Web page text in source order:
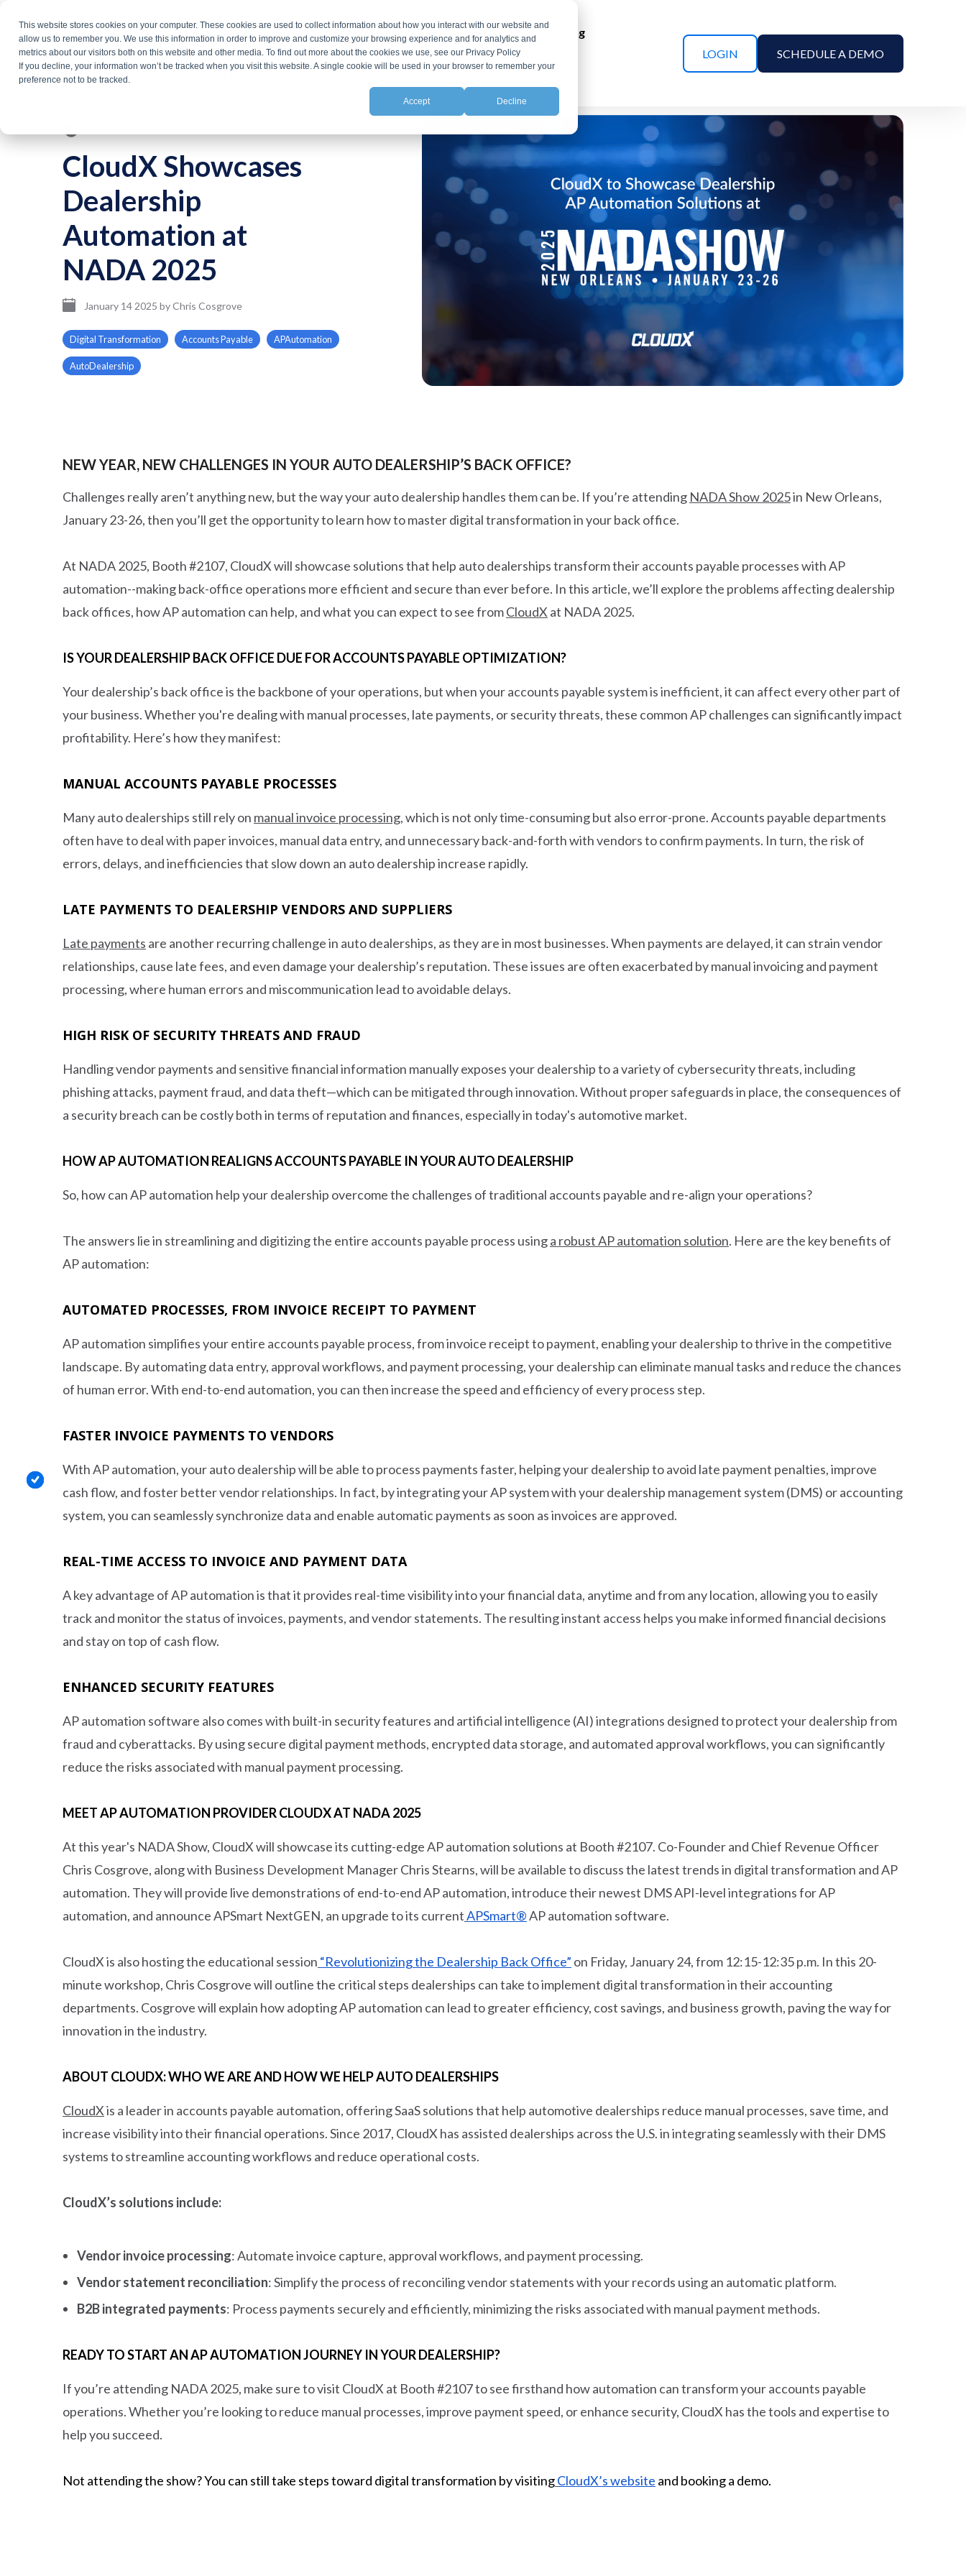
This website stores cookies on your computer. These cookies are used to collect information about how you interact with our website and
allow us to remember you. We use this information in order to improve and customize your browsing experience and for analytics and
metrics about our visitors both on this website and other media. To find out more about the cookies we use, see our Privacy Policy
If you decline, your information won’t be tracked when you visit this website. A single cookie will be used in your browser to remember your
preference not to be tracked.
Accept Decline
the
main
Products Solutions Integrations Resources Pricing
About Us
LOGIN SCHEDULE A DEMO
CloudX Showcases
Dealership
Automation at
NADA 2025
January 14 2025 byChris Cosgrove
Digital Transformation Accounts Payable APAutomation
AutoDealership
NEW YEAR, NEW CHALLENGES IN YOUR AUTO DEALERSHIP’S BACK OFFICE?
Challenges really aren’t anything new, but the way your auto dealership handles them can be. If you’re attending NADA Show 2025in New Orleans,
January 23-26, then you’ll get the opportunity to learn how to master digital transformation in your back office.
At NADA 2025, Booth #2107, CloudX will showcase solutions that help auto dealerships transform their accounts payable processes with AP
automation--making back-office operations more efficient and secure than ever before. In this article, we’ll explore the problems affecting dealership
back offices, how AP automation can help, and what you can expect to see fromCloudX at NADA 2025.
IS YOUR DEALERSHIP BACK OFFICE DUE FOR ACCOUNTS PAYABLE OPTIMIZATION?
Your dealership’s back office is the backbone of your operations, but when your accounts payable system is inefficient, it can affect every other part of
your business. Whether you're dealing with manual processes, late payments, or security threats, these common AP challenges can significantly impact
profitability. Here’s how they manifest:
MANUAL ACCOUNTS PAYABLE PROCESSES
Many auto dealerships still rely on manual invoice processing, which is not only time-consuming but also error-prone. Accounts payable departments
often have to deal with paper invoices, manual data entry, and unnecessary back-and-forth with vendors to confirm payments. In turn, the risk of
errors, delays, and inefficiencies that slow down an auto dealership increase rapidly.
LATE PAYMENTS TO DEALERSHIP VENDORS AND SUPPLIERS
Late payments are another recurring challenge in auto dealerships, as they are in most businesses. When payments are delayed, it can strain vendor
relationships, cause late fees, and even damage your dealership’s reputation. These issues are often exacerbated by manual invoicing and payment
processing, where human errors and miscommunication lead to avoidable delays.
HIGH RISK OF SECURITY THREATS AND FRAUD
Handling vendor payments and sensitive financial information manually exposes your dealership to a variety of cybersecurity threats, including
phishing attacks, payment fraud, and data theft—which can be mitigated through innovation. Without proper safeguards in place, the consequences of
a security breach can be costly both in terms of reputation and finances, especially in today's automotive market.
HOW AP AUTOMATION REALIGNS ACCOUNTS PAYABLE IN YOUR AUTO DEALERSHIP
So, how can AP automation help your dealership overcome the challenges of traditional accounts payable and re-align your operations?
The answers lie in streamlining and digitizing the entire accounts payable process usinga robust AP automation solution. Here are the key benefits of
AP automation:
AUTOMATED PROCESSES, FROM INVOICE RECEIPT TO PAYMENT
AP automation simplifies your entire accounts payable process, from invoice receipt to payment, enabling your dealership to thrive in the competitive
landscape. By automating data entry, approval workflows, and payment processing, your dealership can eliminate manual tasks and reduce the chances
of human error. With end-to-end automation, you can then increase the speed and efficiency of every process step.
FASTER INVOICE PAYMENTS TO VENDORS
With AP automation, your auto dealership will be able to process payments faster, helping your dealership to avoid late payment penalties, improve
cash flow, and foster better vendor relationships. In fact, by integrating your AP system with your dealership management system (DMS) or accounting
system, you can seamlessly synchronize data and enable automatic payments as soon as invoices are approved.
REAL-TIME ACCESS TO INVOICE AND PAYMENT DATA
A key advantage of AP automation is that it provides real-time visibility into your financial data, anytime and from any location, allowing you to easily
track and monitor the status of invoices, payments, and vendor statements. The resulting instant access helps you make informed financial decisions
and stay on top of cash flow.
ENHANCED SECURITY FEATURES
AP automation software also comes with built-in security features and artificial intelligence (AI) integrations designed to protect your dealership from
fraud and cyberattacks. By using secure digital payment methods, encrypted data storage, and automated approval workflows, you can significantly
reduce the risks associated with manual payment processing.
MEET AP AUTOMATION PROVIDER CLOUDX AT NADA 2025
At this year's NADA Show, CloudX will showcase its cutting-edge AP automation solutions at Booth #2107. Co-Founder and Chief Revenue Officer
Chris Cosgrove, along with Business Development Manager Chris Stearns, will be available to discuss the latest trends in digital transformation and AP
automation. They will provide live demonstrations of end-to-end AP automation, introduce their newest DMS API-level integrations for AP
automation, and announce APSmart NextGEN, an upgrade to its currentAPSmart®AP automation software.
CloudX is also hosting the educational session “Revolutionizing the Dealership Back Office” on Friday, January 24, from 12:15-12:35 p.m. In this 20-
minute workshop, Chris Cosgrove will outline the critical steps dealerships can take to implement digital transformation in their accounting
departments. Cosgrove will explain how adopting AP automation can lead to greater efficiency, cost savings, and business growth, paving the way for
innovation in the industry.
ABOUT CLOUDX: WHO WE ARE AND HOW WE HELP AUTO DEALERSHIPS
CloudXis a leader in accounts payable automation, offering SaaS solutions that help automotive dealerships reduce manual processes, save time, and
increase visibility into their financial operations. Since 2017, CloudX has assisted dealerships across the U.S. in integrating seamlessly with their DMS
systems to streamline accounting workflows and reduce operational costs.
CloudX’s solutions include:
Vendor invoice processing: Automate invoice capture, approval workflows, and payment processing.
Vendor statement reconciliation: Simplify the process of reconciling vendor statements with your records using an automatic platform.
B2B integrated payments: Process payments securely and efficiently, minimizing the risks associated with manual payment methods.
READY TO START AN AP AUTOMATION JOURNEY IN YOUR DEALERSHIP?
If you’re attending NADA 2025, make sure to visit CloudX at Booth #2107 to see firsthand how automation can transform your accounts payable
operations. Whether you’re looking to reduce manual processes, improve payment speed, or enhance security, CloudX has the tools and expertise to
help you succeed.
Not attending the show? You can still take steps toward digital transformation by visitingCloudX’s website and booking a demo.